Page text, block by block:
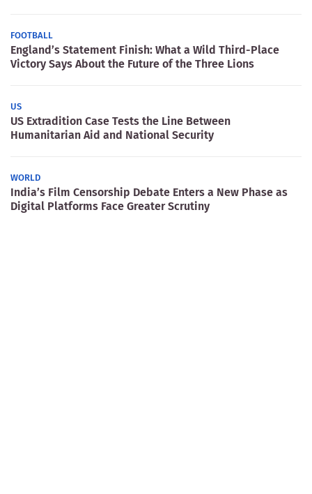
FOOTBALL
England’s Statement Finish: What a Wild Third-Place
Victory Says About the Future of the Three Lions
US
US Extradition Case Tests the Line Between
Humanitarian Aid and National Security
WORLD
India’s Film Censorship Debate Enters a New Phase as
Digital Platforms Face Greater Scrutiny